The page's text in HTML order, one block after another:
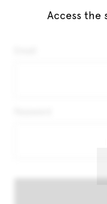
Access the